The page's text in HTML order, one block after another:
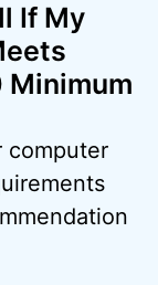
If My
Minimum
computer